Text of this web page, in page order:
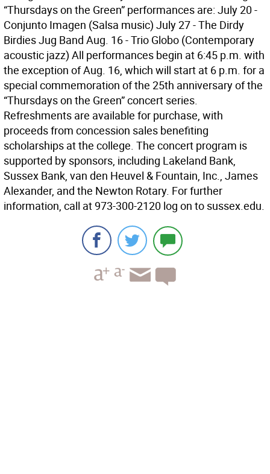
“Thursdays on the Green” performances are: July 20 -
Conjunto Imagen (Salsa music) July 27 - The Dirdy
Birdies Jug Band Aug. 16 - Trio Globo (Contemporary
acoustic jazz) All performances begin at 6:45 p.m. with
the exception of Aug. 16, which will start at 6 p.m. for a
special commemoration of the 25th anniversary of the
“Thursdays on the Green” concert series.
Refreshments are available for purchase, with
proceeds from concession sales benefiting
scholarships at the college. The concert program is
supported by sponsors, including Lakeland Bank,
Sussex Bank, van den Heuvel & Fountain, Inc., James
Alexander, and the Newton Rotary. For further
information, call at 973-300-2120 log on to sussex.edu.